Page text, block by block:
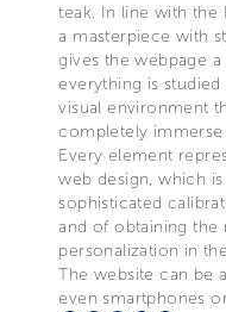
teak. In line with the
a masterpiece with
gives the webpage
everything is
visual environment
completely immerse
Every element
web design, which
sophisticated
and of obtaining the
personalization in
The website can be
even smartphones